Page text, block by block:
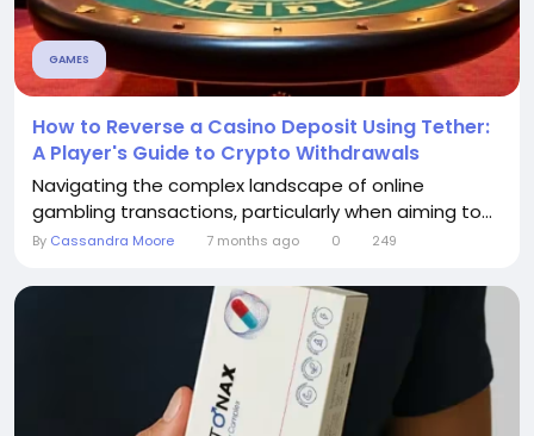
GAMES
How to Reverse a Casino Deposit Using Tether:
A Player's Guide to Crypto Withdrawals
Navigating the complex landscape of online
gambling transactions, particularly when aiming to...
By Cassandra Moore 7 months ago 0 249